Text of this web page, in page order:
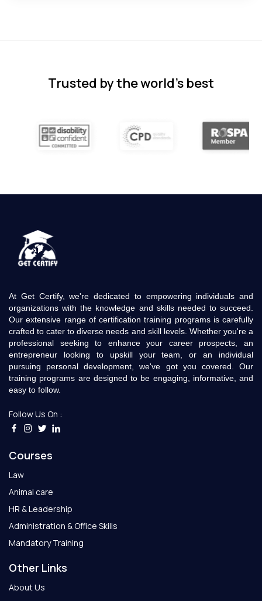
Trusted by the world’s best
At Get Certify, we're dedicated to empowering individuals and
organizations with the knowledge and skills needed to succeed.
Our extensive range of certification training programs is carefully
crafted to cater to diverse needs and skill levels. Whether you're a
professional seeking to enhance your career prospects, an
entrepreneur looking to upskill your team, or an individual
pursuing personal development, we've got you covered. Our
training programs are designed to be engaging, informative, and
easy to follow.
Follow Us On :
Courses
Law
Animal care
HR & Leadership
Administration & Office Skills
Mandatory Training
Other Links
About Us